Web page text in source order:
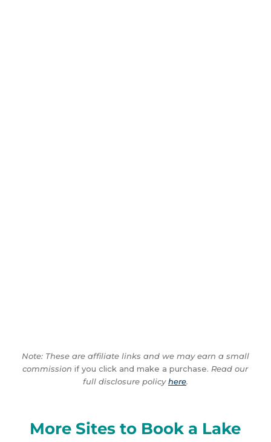
Note: These are affiliate links and we may earn a small
commission if you click and make a purchase. Read our
full disclosure policyhere.
More Sites to Book a Lake